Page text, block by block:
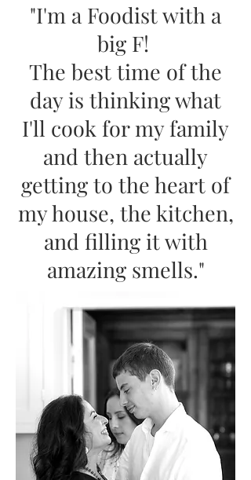
"I'm a Foodist with a
big F!
The best time of the
day is thinking what
I'll cook for my family
and then actually
getting to the heart of
my house, the kitchen,
and filling it with
amazing smells."